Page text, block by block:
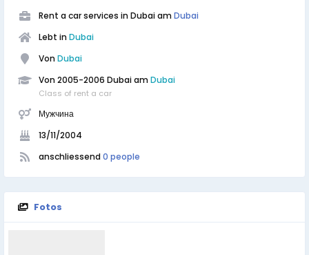
Rent a car services in Dubai am Dubai
Lebt in Dubai
Von Dubai
Von 2005-2006 Dubai am Dubai
Class of rent a car
Мужчина
13/11/2004
anschliessend 0 people
Fotos